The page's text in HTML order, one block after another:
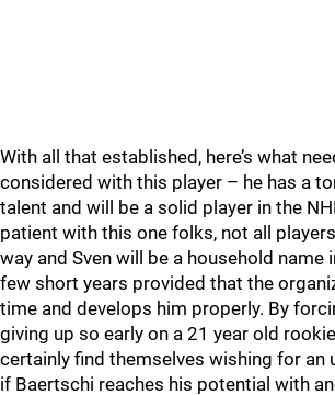
With all that established, here’s what
considered with this player – he has a
talent and will be a solid player in the
patient with this one folks, not all
way and Sven will be a household name
few short years provided that the
time and develops him properly. By
giving up so early on a 21 year old
certainly find themselves wishing for an
if Baertschi reaches his potential with